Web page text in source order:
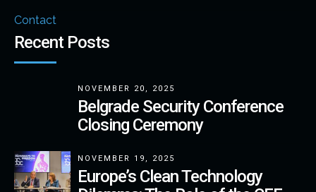
Contact
Recent Posts
NOVEMBER 20, 2025
Belgrade Security Conference
Closing Ceremony
NOVEMBER 19, 2025
Europe’s Clean Technology